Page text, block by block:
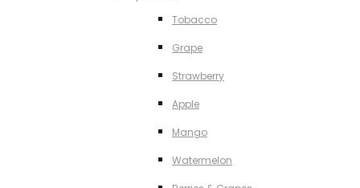
Tobacco
Grape
Strawberry
Apple
Mango
Watermelon